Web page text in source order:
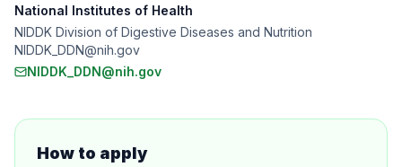
National Institutes of Health
NIDDK Division of Digestive Diseases and Nutrition
NIDDK_DDN@nih.gov
NIDDK_DDN@nih.gov
How to apply